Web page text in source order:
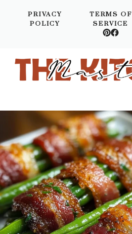
PRIVACY
POLICY
TERMS OF
SERVICE